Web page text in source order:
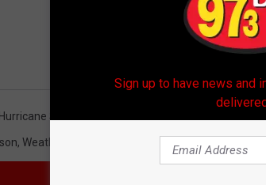
Hurricane Season 2021
, Weather
Sign up to have news and